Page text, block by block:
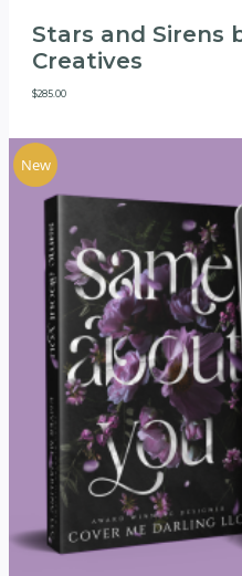
Stars and Sirens
Creatives
$285.00
New